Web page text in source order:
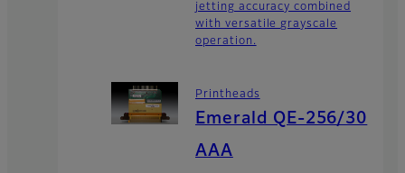
jetting accuracy combined
with versatile grayscale
operation.
Printheads
Emerald QE-256/30
AAA